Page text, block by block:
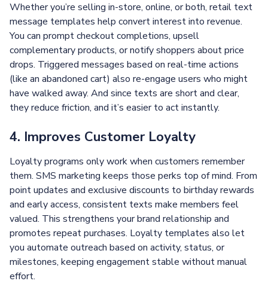
Whether you’re selling in-store, online, or both, retail text
message templates help convert interest into revenue.
You can prompt checkout completions, upsell
complementary products, or notify shoppers about price
drops. Triggered messages based on real-time actions
(like an abandoned cart) also re-engage users who might
have walked away. And since texts are short and clear,
they reduce friction, and it’s easier to act instantly.
4. Improves Customer Loyalty
Loyalty programs only work when customers remember
them. SMS marketing keeps those perks top of mind. From
point updates and exclusive discounts to birthday rewards
and early access, consistent texts make members feel
valued. This strengthens your brand relationship and
promotes repeat purchases. Loyalty templates also let
you automate outreach based on activity, status, or
milestones, keeping engagement stable without manual
effort.